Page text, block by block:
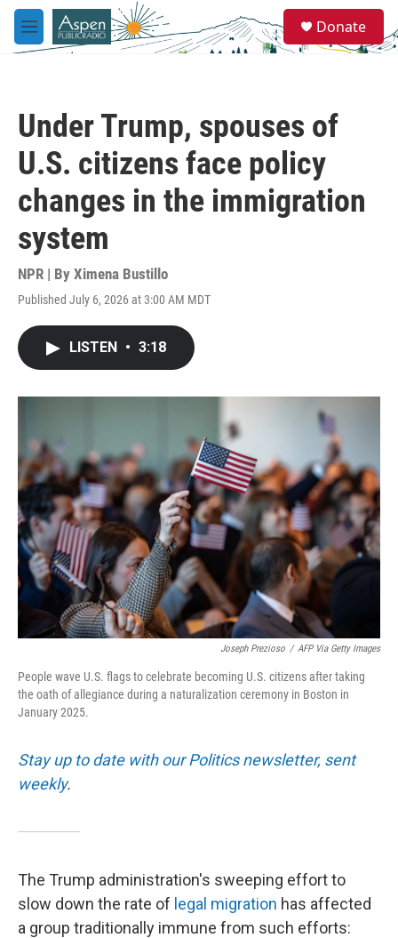
Skip to main content
M
e
e
a
Donate
Under Trump, spouses of
U.S. citizens face policy
changes in the immigration
system
NPR | By Ximena Bustillo
Published July 6, 2026 at 3:00 AM MDT
LISTEN • 3:18
Joseph Prezioso / AFP Via Getty Images
People wave U.S. flags to celebrate becoming U.S. citizens after taking
the oath of allegiance during a naturalization ceremony in Boston in
January 2025.
Stay up to date with our Politics newsletter, sent
weekly.
The Trump administration's sweeping effort to
slow down the rate of legal migration has affected
a group traditionally immune from such efforts: